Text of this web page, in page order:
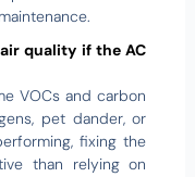
quality if the AC
VOCs and carbon
pet dander, or
fixing the
than relying on